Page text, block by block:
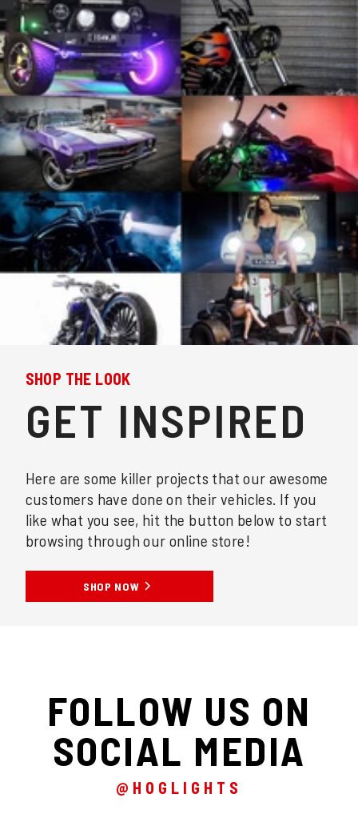
SHOP THE LOOK
GET INSPIRED
Here are some killer projects that our awesome
customers have done on their vehicles. If you
like what you see, hit the button below to start
browsing through our online store!
SHOP NOW
FOLLOW US ON
SOCIAL MEDIA
@HOGLIGHTS